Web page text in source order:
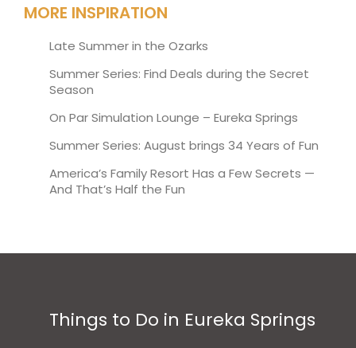
MORE INSPIRATION
Late Summer in the Ozarks
Summer Series: Find Deals during the Secret
Season
On Par Simulation Lounge – Eureka Springs
Summer Series: August brings 34 Years of Fun
America’s Family Resort Has a Few Secrets —
And That’s Half the Fun
Things to Do in Eureka Springs